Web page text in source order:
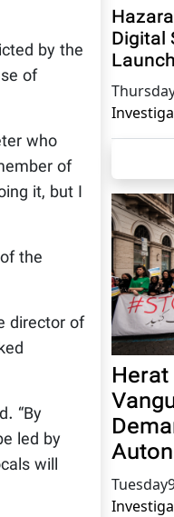
by the
of
who
of
it, but I
the
director of
“By
led by
will
Digital